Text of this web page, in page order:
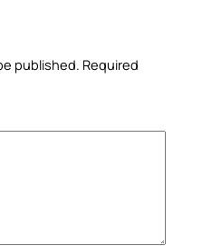
published. Required